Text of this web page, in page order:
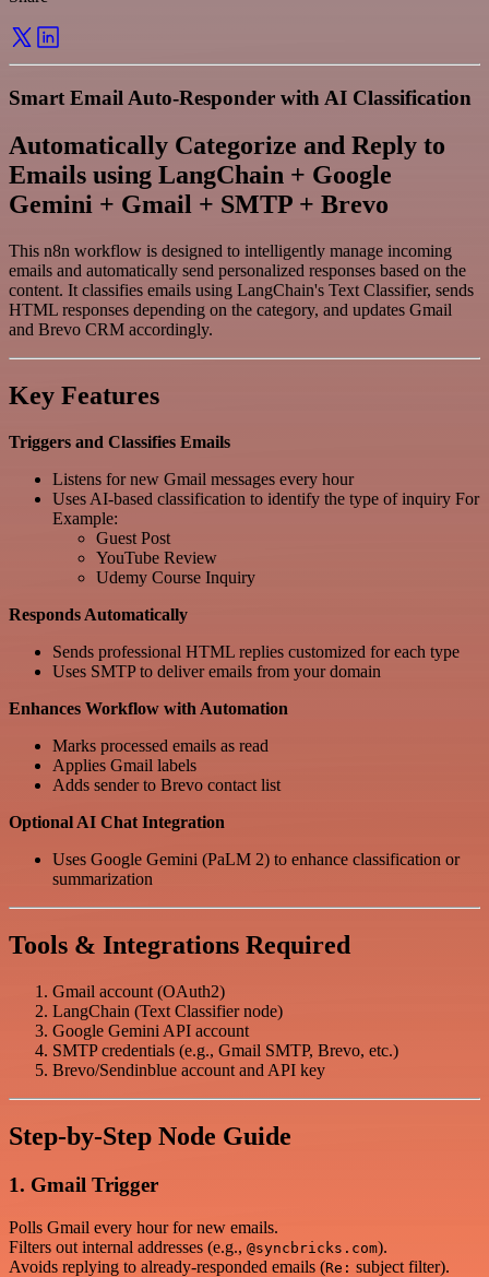
Smart Email Auto-Responder with AI Classification
Automatically Categorize and Reply to
Emails using LangChain + Google
Gemini + Gmail + SMTP + Brevo
This n8n workflow is designed to intelligently manage incoming
emails and automatically send personalized responses based on the
content. It classifies emails using LangChain's Text Classifier, sends
HTML responses depending on the category, and updates Gmail
and Brevo CRM accordingly.
Key Features
Triggers and Classifies Emails
Listens for new Gmail messages every hour
Uses AI-based classification to identify the type of inquiry For
Example:
Guest Post
YouTube Review
Udemy Course Inquiry
Responds Automatically
Sends professional HTML replies customized for each type
Uses SMTP to deliver emails from your domain
Enhances Workflow with Automation
Marks processed emails as read
Applies Gmail labels
Adds sender to Brevo contact list
Optional AI Chat Integration
Uses Google Gemini (PaLM 2) to enhance classification or
summarization
Tools & Integrations Required
Gmail account (OAuth2)
LangChain (Text Classifier node)
Google Gemini API account
SMTP credentials (e.g., Gmail SMTP, Brevo, etc.)
Brevo/Sendinblue account and API key
Step-by-Step Node Guide
1. Gmail Trigger
Polls Gmail every hour for new emails.
Filters out internal addresses (e.g., @syncbricks.com).
Avoids replying to already-responded emails (Re: subject filter).